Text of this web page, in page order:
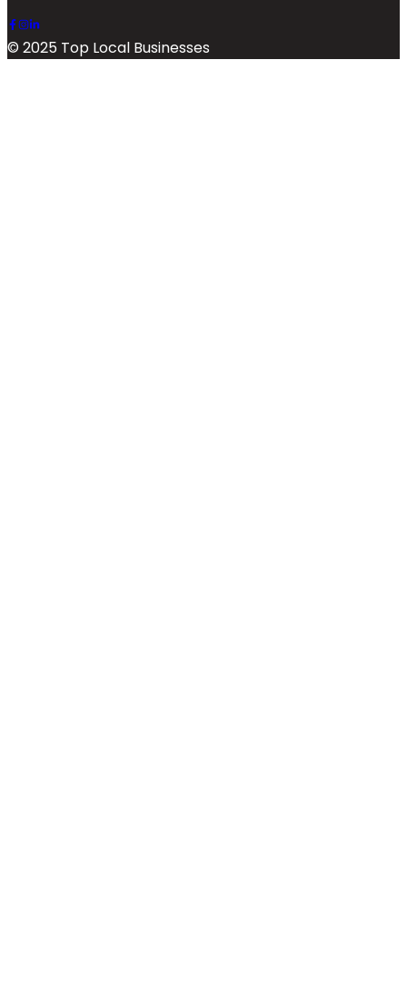
© 2025 Top Local Businesses